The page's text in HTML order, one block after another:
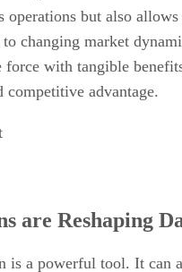
competitive advantage.
are Reshaping
or secured
comprehensive rules
sharing, organizations